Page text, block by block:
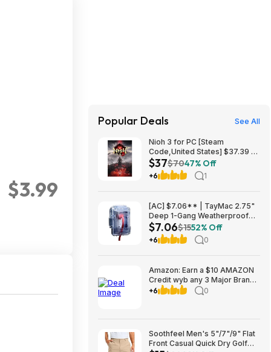
$3.99
Popular Deals See All
Nioh 3 for PC [Steam
Code,United States] $37.39 at
Newegg
$37$7047% Off
+6 1
[AC] $7.06** | TayMac 2.75"
Deep 1-Gang Weatherproof
Electrical Outlet Cover at
Amazon
$7.06$1552% Off
+6 0
Amazon: Earn a $10 AMAZON
Credit wyb any 3 Major Brand
Household/Laundry items at
+6 0
Soothfeel Men's 5"/7"/9" Flat
Front Casual Quick Dry Golf